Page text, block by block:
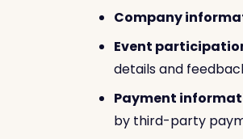
Company
Event
details and
Payment
by third-party